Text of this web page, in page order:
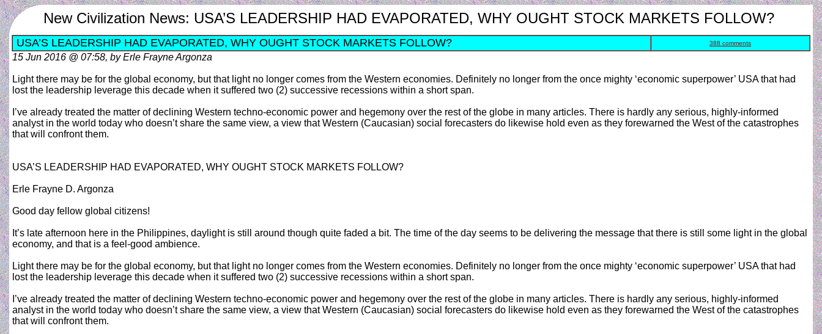
New Civilization News: USA’S LEADERSHIP HAD EVAPORATED, WHY OUGHT STOCK MARKETS FOLLOW?
USA’S LEADERSHIP HAD EVAPORATED, WHY OUGHT STOCK MARKETS FOLLOW? 388 comments
15 Jun 2016 @ 07:58, by Erle Frayne Argonza
Light there may be for the global economy, but that light no longer comes from the Western economies. Definitely no longer from the once mighty ‘economic superpower’ USA that had
lost the leadership leverage this decade when it suffered two (2) successive recessions within a short span.
I’ve already treated the matter of declining Western techno-economic power and hegemony over the rest of the globe in many articles. There is hardly any serious, highly-informed
analyst in the world today who doesn’t share the same view, a view that Western (Caucasian) social forecasters do likewise hold even as they forewarned the West of the catastrophes
that will confront them.
USA’S LEADERSHIP HAD EVAPORATED, WHY OUGHT STOCK MARKETS FOLLOW?
Erle Frayne D. Argonza
Good day fellow global citizens!
It’s late afternoon here in the Philippines, daylight is still around though quite faded a bit. The time of the day seems to be delivering the message that there is still some light in the global
economy, and that is a feel-good ambience.
Light there may be for the global economy, but that light no longer comes from the Western economies. Definitely no longer from the once mighty ‘economic superpower’ USA that had
lost the leadership leverage this decade when it suffered two (2) successive recessions within a short span.
I’ve already treated the matter of declining Western techno-economic power and hegemony over the rest of the globe in many articles. There is hardly any serious, highly-informed
analyst in the world today who doesn’t share the same view, a view that Western (Caucasian) social forecasters do likewise hold even as they forewarned the West of the catastrophes
that will confront them.